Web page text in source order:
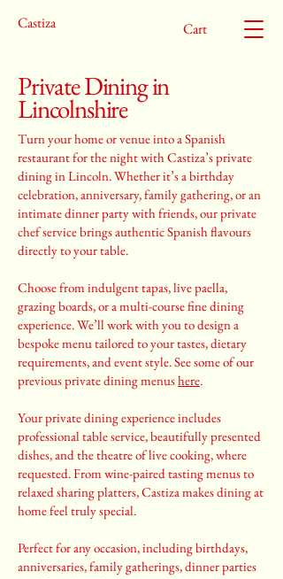
Castiza Cart
Private Dining in
Lincolnshire
Turn your home or venue into a Spanish
restaurant for the night with Castiza’s private
dining in Lincoln. Whether it’s a birthday
celebration, anniversary, family gathering, or an
intimate dinner party with friends, our private
chef service brings authentic Spanish flavours
directly to your table.
Choose from indulgent tapas, live paella,
grazing boards, or a multi-course fine dining
experience. We’ll work with you to design a
bespoke menu tailored to your tastes, dietary
requirements, and event style. See some of our
previous private dining menushere.
Your private dining experience includes
professional table service, beautifully presented
dishes, and the theatre of live cooking, where
requested. From wine-paired tasting menus to
relaxed sharing platters, Castiza makes dining at
home feel truly special.
Perfect for any occasion, including birthdays,
anniversaries, family gatherings, dinner parties